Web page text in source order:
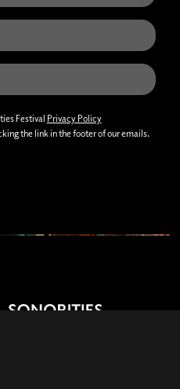
Festival Privacy Policy
the link in the footer of our emails.